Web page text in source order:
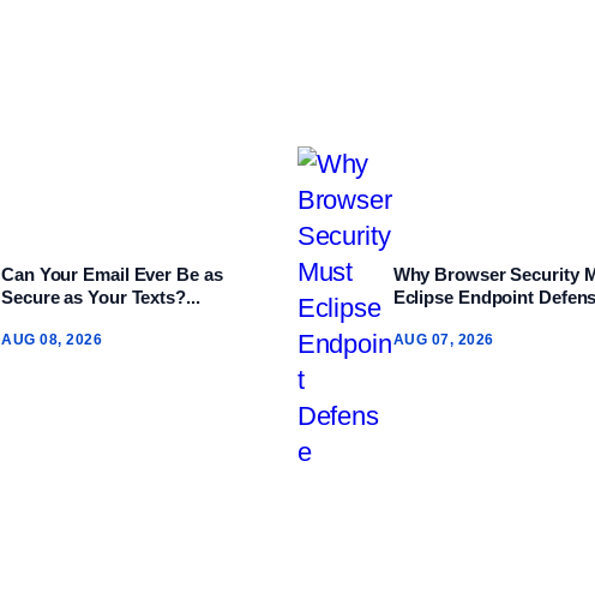
Can Your Email Ever Be as
Secure as Your Texts?...
AUG 08, 2026
Why Browser Security
Eclipse Endpoint
AUG 07, 2026